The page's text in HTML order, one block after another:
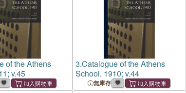
of the Athens
v.45
3.Catalogue of the Athens
School, 1910; v.44
無庫存